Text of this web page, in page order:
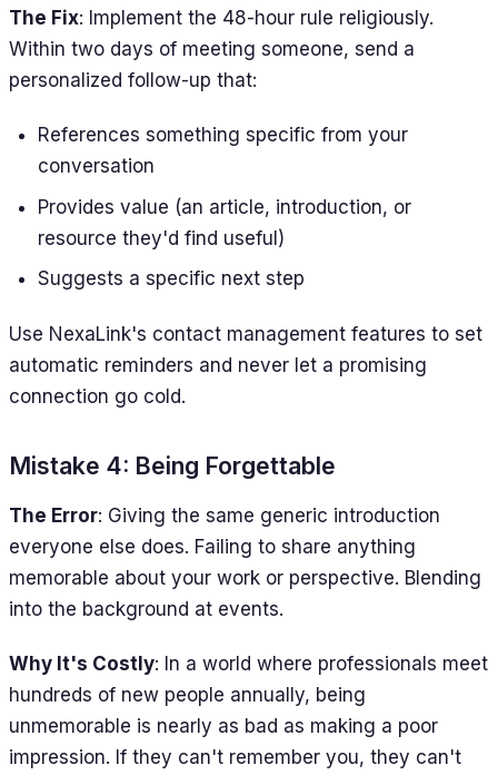
The Fix: Implement the 48-hour rule religiously.
Within two days of meeting someone, send a
personalized follow-up that:
References something specific from your
conversation
Provides value (an article, introduction, or
resource they'd find useful)
Suggests a specific next step
Use NexaLink's contact management features to set
automatic reminders and never let a promising
connection go cold.
Mistake 4: Being Forgettable
The Error: Giving the same generic introduction
everyone else does. Failing to share anything
memorable about your work or perspective. Blending
into the background at events.
Why It's Costly: In a world where professionals meet
hundreds of new people annually, being
unmemorable is nearly as bad as making a poor
impression. If they can't remember you, they can't